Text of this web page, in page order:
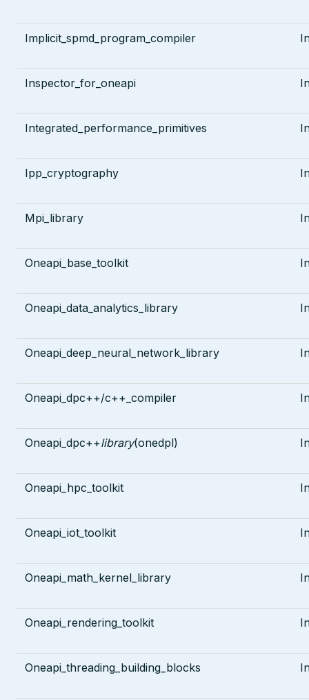
Implicit_spmd_program_compiler
Inspector_for_oneapi
Integrated_performance_primitives
Ipp_cryptography
Mpi_library
Oneapi_base_toolkit
Oneapi_data_analytics_library
Oneapi_deep_neural_network_library
Oneapi_dpc++/c++_compiler
Oneapi_dpc++library(onedpl)
Oneapi_hpc_toolkit
Oneapi_iot_toolkit
Oneapi_math_kernel_library
Oneapi_rendering_toolkit
Oneapi_threading_building_blocks